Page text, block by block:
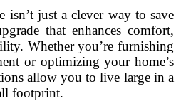
just a clever way to save
that enhances comfort,
Whether you’re furnishing
or optimizing your home’s
allow you to live large in a
footprint.